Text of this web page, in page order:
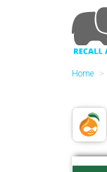
Home